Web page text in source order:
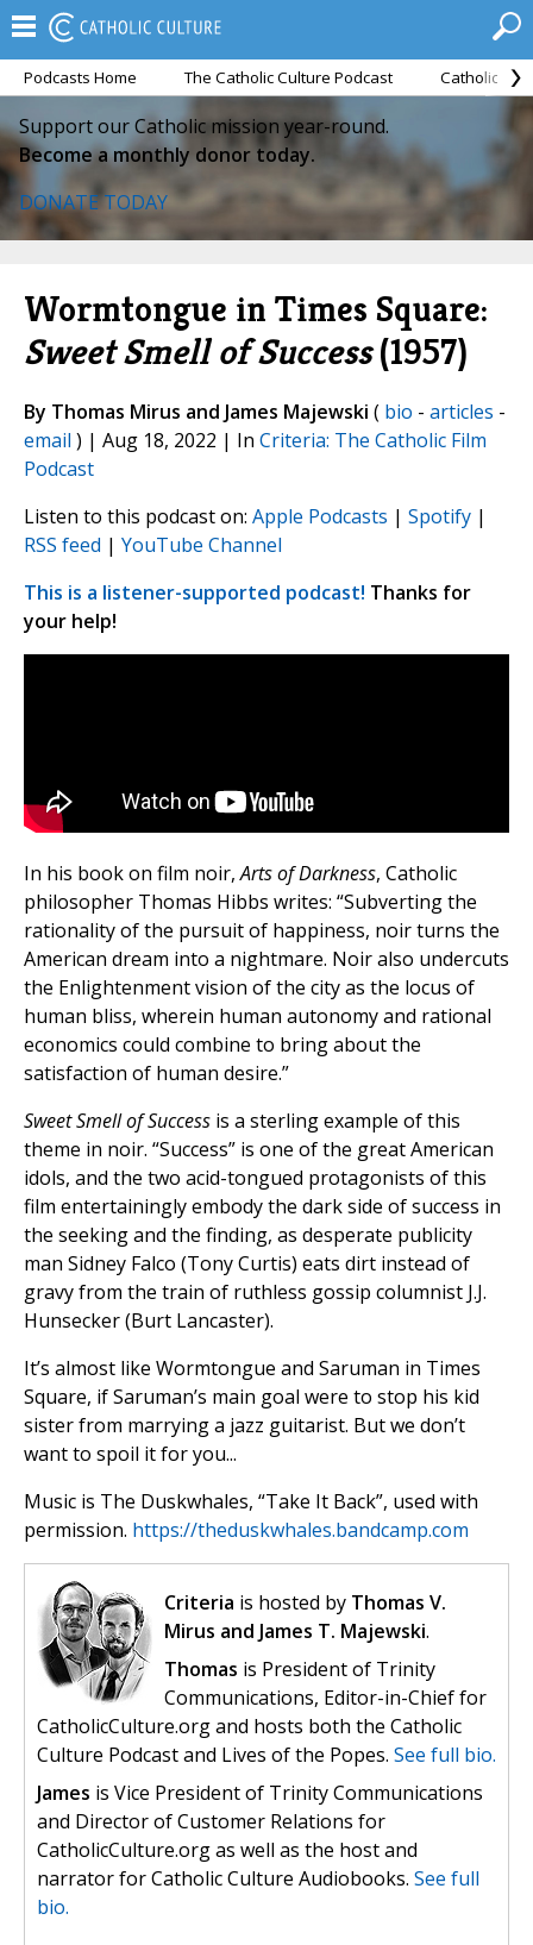
Podcasts Home The Catholic Culture Podcast Catholic
Support our Catholic mission year-round.
Become a monthly donor today.
DONATE TODAY
Wormtongue in Times Square:
Sweet Smell of Success(1957)
By Thomas Mirus and James Majewski ( bio - articles -
email ) | Aug 18, 2022 | In Criteria: The Catholic Film
Podcast
Listen to this podcast on: Apple Podcasts | Spotify |
RSS feed | YouTube Channel
This is a listener-supported podcast! Thanks for
your help!
In his book on film noir,Arts of Darkness, Catholic
philosopher Thomas Hibbs writes: “Subverting the
rationality of the pursuit of happiness, noir turns the
American dream into a nightmare. Noir also undercuts
the Enlightenment vision of the city as the locus of
human bliss, wherein human autonomy and rational
economics could combine to bring about the
satisfaction of human desire.”
Sweet Smell of Success is a sterling example of this
theme in noir. “Success” is one of the great American
idols, and the two acid-tongued protagonists of this
film entertainingly embody the dark side of success in
the seeking and the finding, as desperate publicity
man Sidney Falco (Tony Curtis) eats dirt instead of
gravy from the train of ruthless gossip columnist J.J.
Hunsecker (Burt Lancaster).
It’s almost like Wormtongue and Saruman in Times
Square, if Saruman’s main goal were to stop his kid
sister from marrying a jazz guitarist. But we don’t
want to spoil it for you...
Music is The Duskwhales, “Take It Back”, used with
permission. https://theduskwhales.bandcamp.com
Criteria is hosted by Thomas V.
Mirus and James T. Majewski.
Thomas is President of Trinity
Communications, Editor-in-Chief for
CatholicCulture.org and hosts both the Catholic
Culture Podcast and Lives of the Popes. See full bio.
James is Vice President of Trinity Communications
and Director of Customer Relations for
CatholicCulture.org as well as the host and
narrator for Catholic Culture Audiobooks. See full
bio.